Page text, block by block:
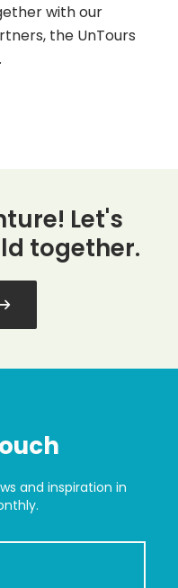
with our
the UnTours
Let's
together.
and inspiration in